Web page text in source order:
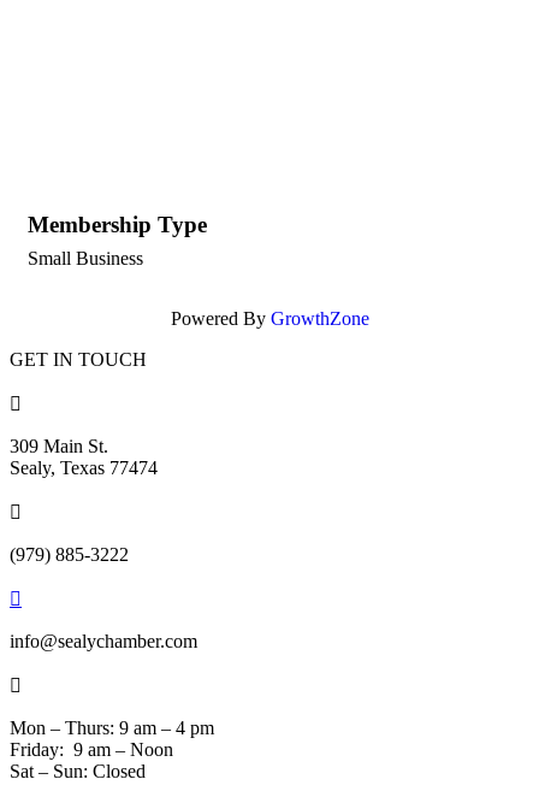
Membership Type
Small Business
Powered By GrowthZone
GET IN TOUCH

309 Main St.
Sealy, Texas 77474

(979) 885-3222

info@sealychamber.com

Mon – Thurs: 9 am – 4 pm
Friday: 9 am – Noon
Sat – Sun: Closed